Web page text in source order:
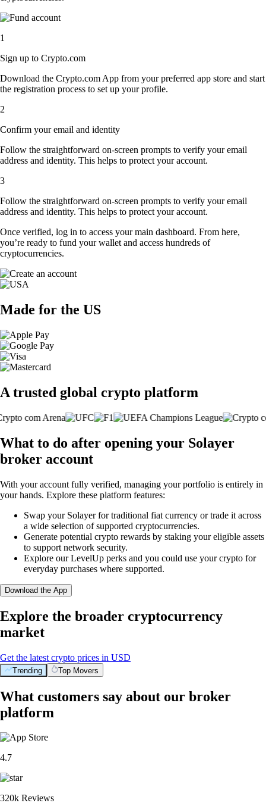
1
Sign up to Crypto.com
Download the Crypto.com App from your preferred app store and start
the registration process to set up your profile.
2
Confirm your email and identity
Follow the straightforward on-screen prompts to verify your email
address and identity. This helps to protect your account.
3
Follow the straightforward on-screen prompts to verify your email
address and identity. This helps to protect your account.
Once verified, log in to access your main dashboard. From here,
you’re ready to fund your wallet and access hundreds of
cryptocurrencies.
Made for the US
A trusted global crypto platform
What to do after opening your Solayer
broker account
With your account fully verified, managing your portfolio is entirely in
your hands. Explore these platform features:
Swap your Solayer for traditional fiat currency or trade it across
a wide selection of supported cryptocurrencies.
Generate potential crypto rewards by staking your eligible assets
to support network security.
Explore our LevelUp perks and you could use your crypto for
everyday purchases where supported.
Download the App
Explore the broader cryptocurrency
market
Get the latest crypto prices in USD
Trending Top Movers
What customers say about our broker
platform
4.7
320k Reviews